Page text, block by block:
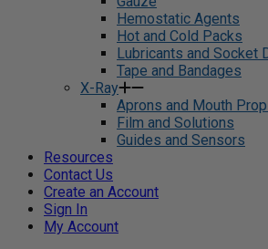
Hemostatic Agents
Hot and Cold Packs
Lubricants and Socket
Tape and Bandages
X-Ray
Aprons and Mouth
Film and Solutions
Guides and Sensors
Resources
Contact Us
Create an Account
Sign In
My Account